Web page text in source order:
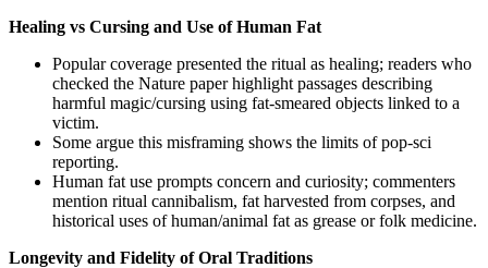
Healing vs Cursing and Use of Human Fat
Popular coverage presented the ritual as healing; readers who
checked the Nature paper highlight passages describing
harmful magic/cursing using fat-smeared objects linked to a
victim.
Some argue this misframing shows the limits of pop‑sci
reporting.
Human fat use prompts concern and curiosity; commenters
mention ritual cannibalism, fat harvested from corpses, and
historical uses of human/animal fat as grease or folk medicine.
Longevity and Fidelity of Oral Traditions